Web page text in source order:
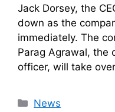
Jack Dorsey, the
down as the
immediately. The
Parag Agrawal, the
officer, will take
Categories
News